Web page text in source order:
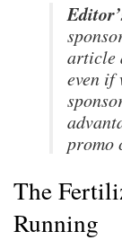
article
even if
promo
The
Running